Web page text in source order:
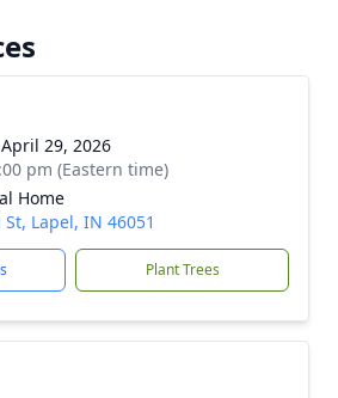
29, 2026
pm (Eastern time)
Home
Lapel, IN 46051
Plant Trees